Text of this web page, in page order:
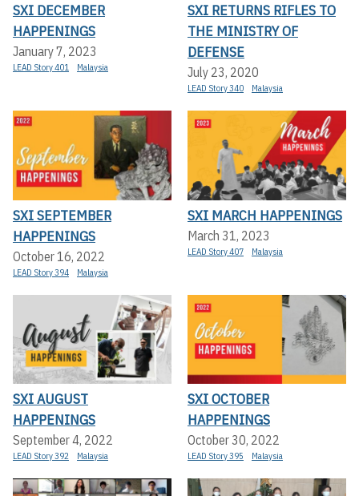
SXI DECEMBER
HAPPENINGS
January 7, 2023
LEAD Story 401 Malaysia
SXI RETURNS RIFLES TO
THE MINISTRY OF
DEFENSE
July 23, 2020
LEAD Story 340 Malaysia
SXI SEPTEMBER
HAPPENINGS
October 16, 2022
LEAD Story 394 Malaysia
SXI MARCH HAPPENINGS
March 31, 2023
LEAD Story 407 Malaysia
SXI AUGUST
HAPPENINGS
September 4, 2022
LEAD Story 392 Malaysia
SXI OCTOBER
HAPPENINGS
October 30, 2022
LEAD Story 395 Malaysia